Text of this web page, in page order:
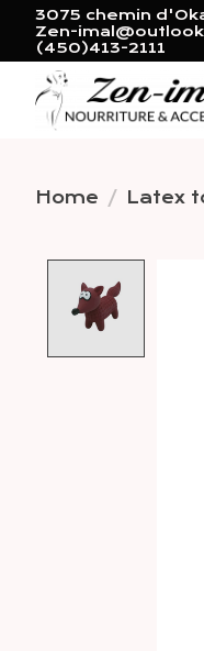
3075 chemin
Zen-
(450)413-2111
Home / Latex